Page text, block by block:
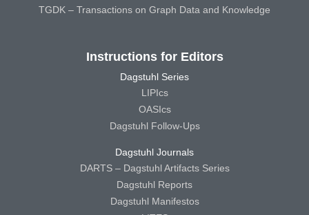
TGDK – Transactions on Graph Data and Knowledge
Instructions for Editors
Dagstuhl Series
LIPIcs
OASIcs
Dagstuhl Follow-Ups
Dagstuhl Journals
DARTS – Dagstuhl Artifacts Series
Dagstuhl Reports
Dagstuhl Manifestos